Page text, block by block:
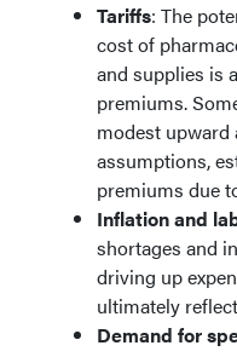
Tariffs: The
cost of
and supplies is
premiums.
modest
assumptions,
premiums due
Inflation and
shortages and
driving up
ultimately
Demand for